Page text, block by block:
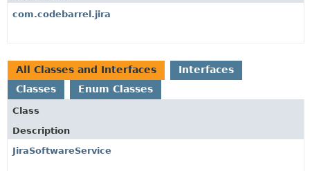
com.codebarrel.jira
All Classes and Interfaces
Interfaces
Classes
Enum Classes
Class
Description
JiraSoftwareService